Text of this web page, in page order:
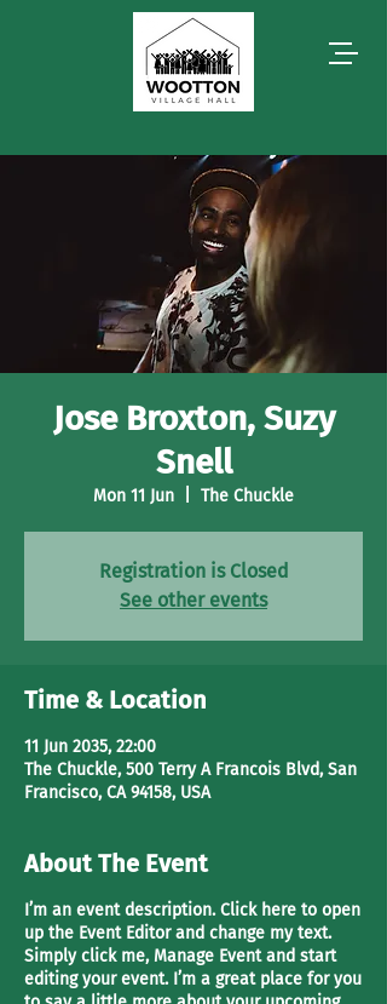
Jose Broxton, Suzy
Snell
Mon 11 Jun The Chuckle
Registration is Closed
See other events
Time & Location
11 Jun 2035, 22:00
The Chuckle, 500 Terry A Francois Blvd, San
Francisco, CA 94158, USA
About The Event
I’m an event description. Click here to open
up the Event Editor and change my text.
Simply click me, Manage Event and start
editing your event. I’m a great place for you